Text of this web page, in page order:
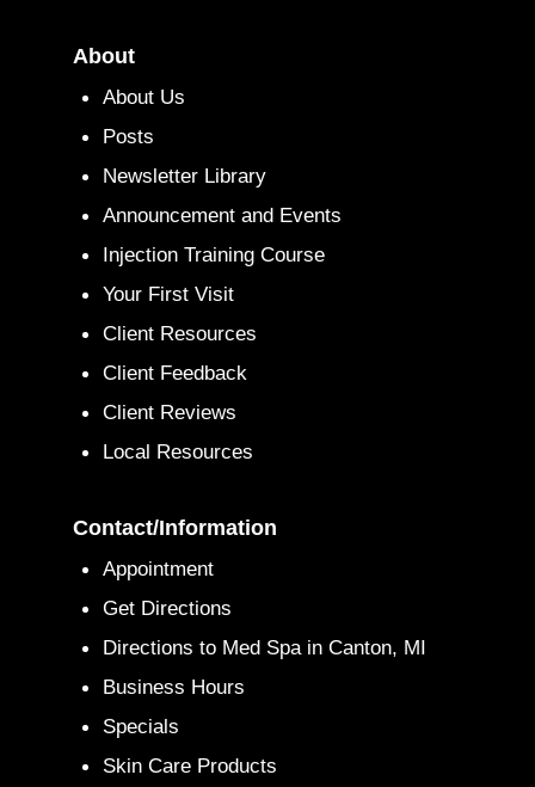
About
About Us
Posts
Newsletter Library
Announcement and Events
Injection Training Course
Your First Visit
Client Resources
Client Feedback
Client Reviews
Local Resources
Contact/Information
Appointment
Get Directions
Directions to Med Spa in Canton, MI
Business Hours
Specials
Skin Care Products